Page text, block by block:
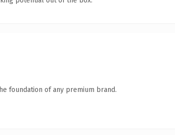
foundation of any premium brand.